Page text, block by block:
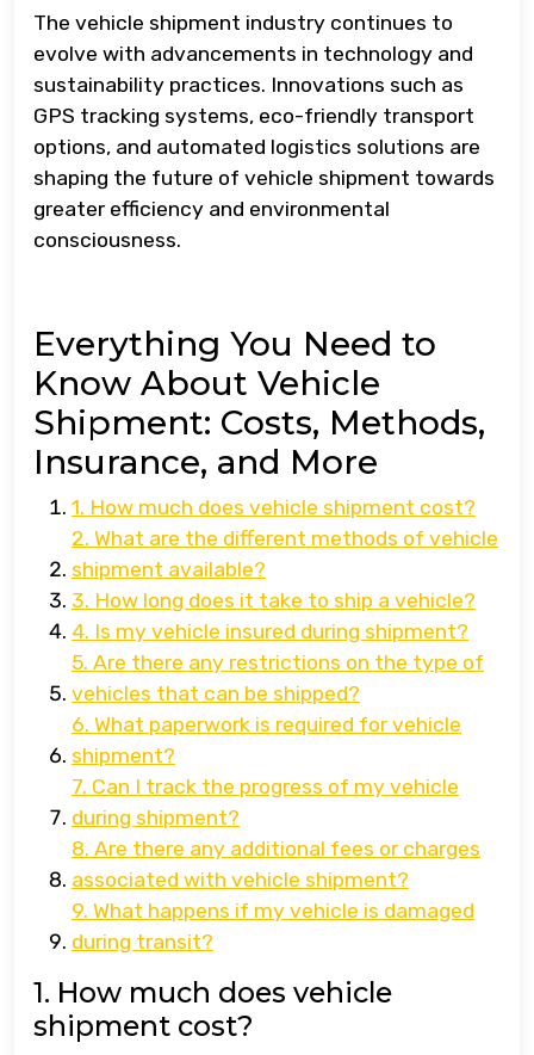
The vehicle shipment industry continues to
evolve with advancements in technology and
sustainability practices. Innovations such as
GPS tracking systems, eco-friendly transport
options, and automated logistics solutions are
shaping the future of vehicle shipment towards
greater efficiency and environmental
consciousness.
Everything You Need to
Know About Vehicle
Shipment: Costs, Methods,
Insurance, and More
1. How much does vehicle shipment cost?
2. What are the different methods of vehicle
shipment available?
3. How long does it take to ship a vehicle?
4. Is my vehicle insured during shipment?
5. Are there any restrictions on the type of
vehicles that can be shipped?
6. What paperwork is required for vehicle
shipment?
7. Can I track the progress of my vehicle
during shipment?
8. Are there any additional fees or charges
associated with vehicle shipment?
9. What happens if my vehicle is damaged
during transit?
1. How much does vehicle
shipment cost?